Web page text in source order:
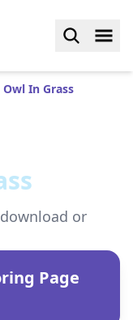
In Grass
or
Page